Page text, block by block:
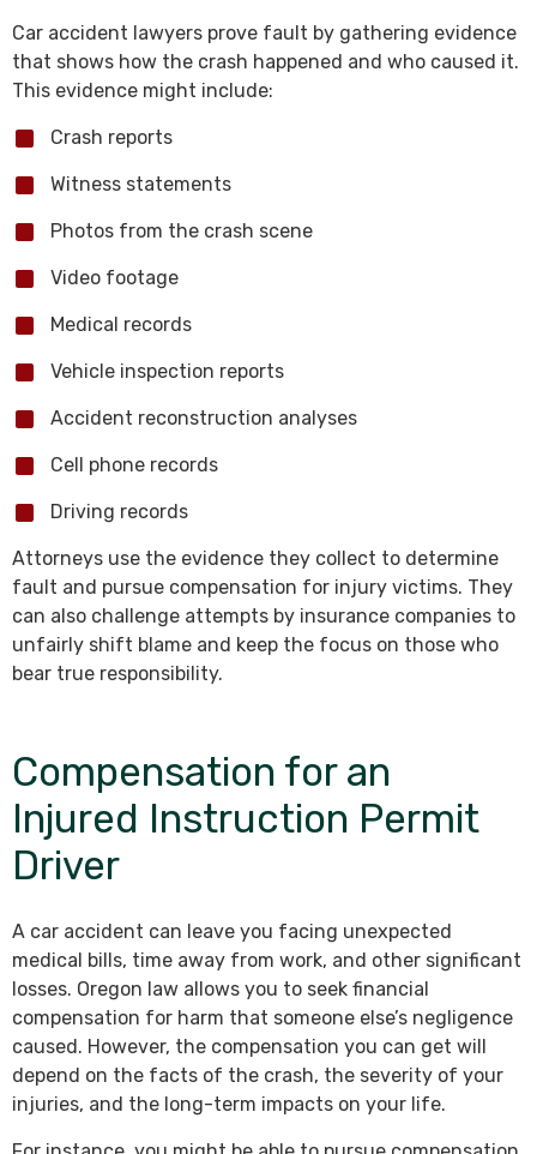
Car accident lawyers prove fault by gathering evidence
that shows how the crash happened and who caused it.
This evidence might include:
Crash reports
Witness statements
Photos from the crash scene
Video footage
Medical records
Vehicle inspection reports
Accident reconstruction analyses
Cell phone records
Driving records
Attorneys use the evidence they collect to determine
fault and pursue compensation for injury victims. They
can also challenge attempts by insurance companies to
unfairly shift blame and keep the focus on those who
bear true responsibility.
Compensation for an
Injured Instruction Permit
Driver
A car accident can leave you facing unexpected
medical bills, time away from work, and other significant
losses. Oregon law allows you to seek financial
compensation for harm that someone else’s negligence
caused. However, the compensation you can get will
depend on the facts of the crash, the severity of your
injuries, and the long-term impacts on your life.